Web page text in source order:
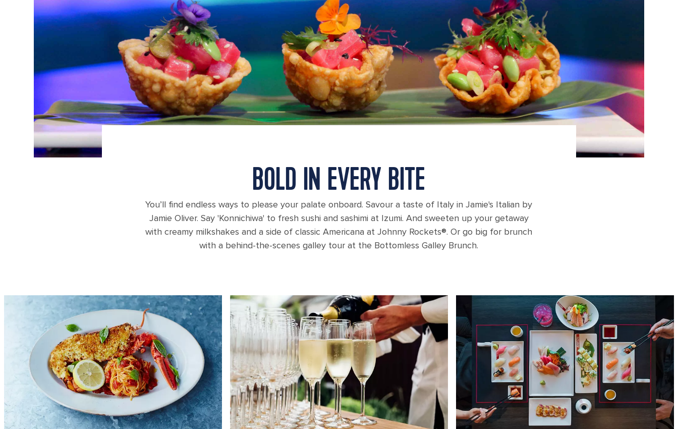
BOLD IN EVERY BITE
You’ll find endless ways to please your palate onboard. Savour a taste of Italy in Jamie's Italian by
Jamie Oliver. Say 'Konnichiwa' to fresh sushi and sashimi at Izumi. And sweeten up your getaway
with creamy milkshakes and a side of classic Americana at Johnny Rockets®. Or go big for brunch
with a behind-the-scenes galley tour at the Bottomless Galley Brunch.